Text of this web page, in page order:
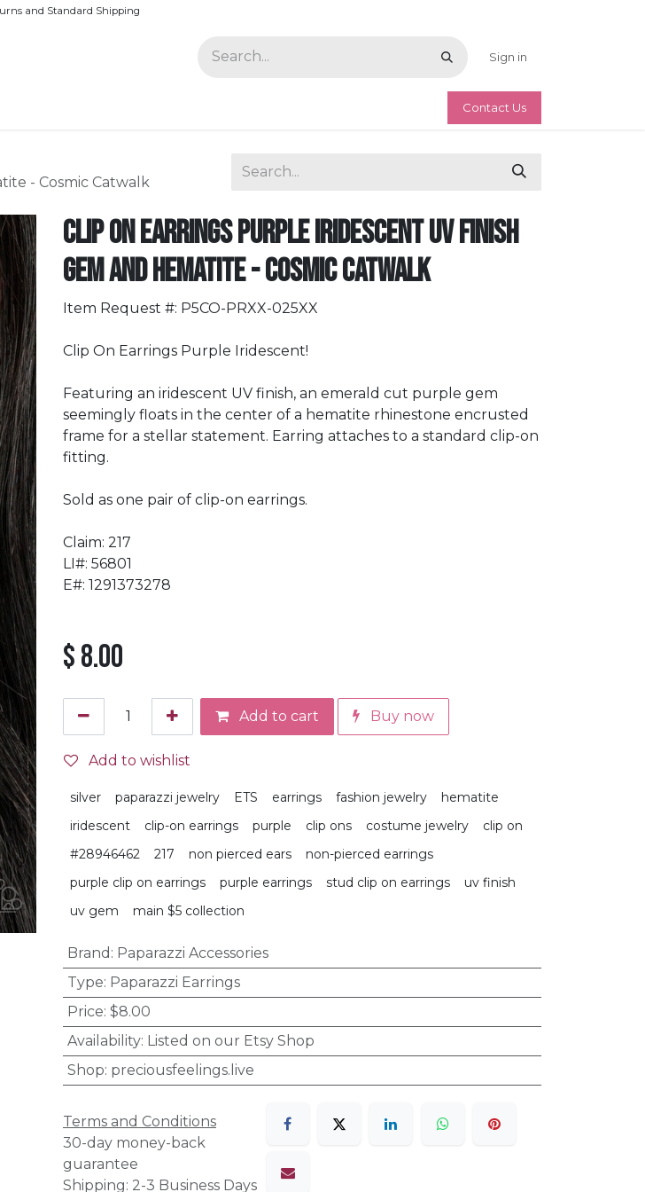
and Standard Shipping
Sign in
Contact Us
- Cosmic Catwalk
Clip On Earrings Purple Iridescent UV Finish
Gem and Hematite - Cosmic Catwalk
Item Request #: P5CO-PRXX-025XX
Clip On Earrings Purple Iridescent!
Featuring an iridescent UV finish, an emerald cut purple gem
seemingly floats in the center of a hematite rhinestone encrusted
frame for a stellar statement. Earring attaches to a standard clip-on
fitting.
Sold as one pair of clip-on earrings.
Claim: 217
LI#: 56801
E#: 1291373278
$8.00
Add to cart Buy now
Add to wishlist
silver paparazzi jewelry ETS earrings fashion jewelry
hematite
iridescent
clip-on earrings purple clip ons costume jewelry
clip on
#28946462
217 non pierced ears
non-pierced earrings
purple clip on earrings
purple earrings stud clip on earrings
uv finish
uv gem
main $5 collection
Brand : Paparazzi Accessories
Type: Paparazzi Earrings
Price: $8.00
Availability: Listed on our Etsy Shop
Shop: preciousfeelings.live
Terms and Conditions
30-day money-back
guarantee
Shipping: 2-3 Business Days